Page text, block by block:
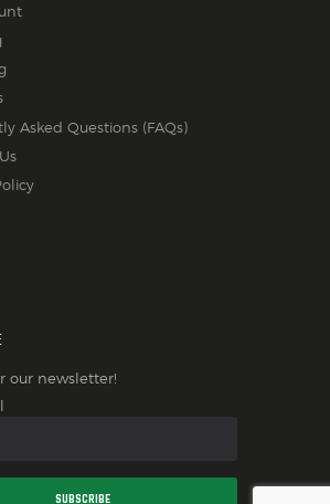
Asked Questions (FAQs)
our newsletter!